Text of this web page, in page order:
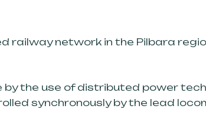
railway network in the Pilbara
the use of distributed power
synchronously by the lead